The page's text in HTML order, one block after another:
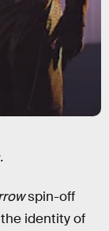
spin-off
identity of